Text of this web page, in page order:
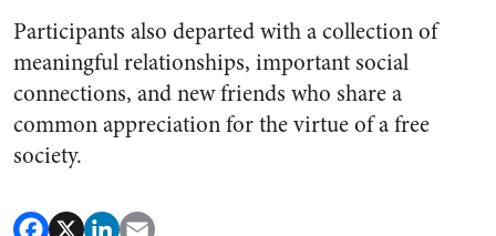
Participants also departed with a collection of
meaningful relationships, important social
connections, and new friends who share a
common appreciation for the virtue of a free
society.